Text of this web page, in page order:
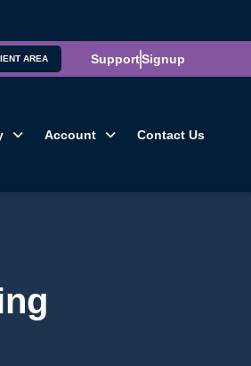
AREA SupportSignup
Account Contact Us